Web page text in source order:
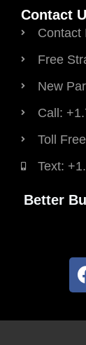
Contact
Contact
Free
New
Call:
Toll
Text:
Better